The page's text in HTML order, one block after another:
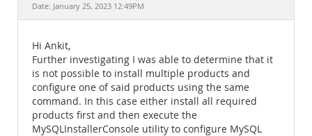
Documentation
Date: January 25, 2023 12:49PM
Hi Ankit,
Further investigating I was able to determine that it
is not possible to install multiple products and
configure one of said products using the same
command. In this case either install all required
products first and then execute the
MySQLInstallerConsole utility to configure MySQL